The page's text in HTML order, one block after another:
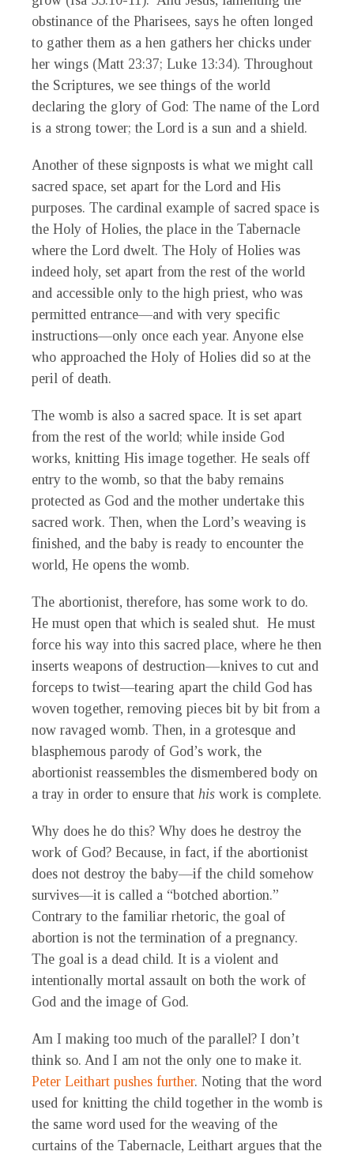
obstinance of the Pharisees, says he often longed
to gather them as a hen gathers her chicks under
her wings (Matt 23:37; Luke 13:34). Throughout
the Scriptures, we see things of the world
declaring the glory of God: The name of the Lord
is a strong tower; the Lord is a sun and a shield.
Another of these signposts is what we might call
sacred space, set apart for the Lord and His
purposes. The cardinal example of sacred space is
the Holy of Holies, the place in the Tabernacle
where the Lord dwelt. The Holy of Holies was
indeed holy, set apart from the rest of the world
and accessible only to the high priest, who was
permitted entrance—and with very specific
instructions—only once each year. Anyone else
who approached the Holy of Holies did so at the
peril of death.
The womb is also a sacred space. It is set apart
from the rest of the world; while inside God
works, knitting His image together. He seals off
entry to the womb, so that the baby remains
protected as God and the mother undertake this
sacred work. Then, when the Lord’s weaving is
finished, and the baby is ready to encounter the
world, He opens the womb.
The abortionist, therefore, has some work to do.
He must open that which is sealed shut. He must
force his way into this sacred place, where he then
inserts weapons of destruction—knives to cut and
forceps to twist—tearing apart the child God has
woven together, removing pieces bit by bit from a
now ravaged womb. Then, in a grotesque and
blasphemous parody of God’s work, the
abortionist reassembles the dismembered body on
a tray in order to ensure that his work is complete.
Why does he do this? Why does he destroy the
work of God? Because, in fact, if the abortionist
does not destroy the baby—if the child somehow
survives—it is called a “botched abortion.”
Contrary to the familiar rhetoric, the goal of
abortion is not the termination of a pregnancy.
The goal is a dead child. It is a violent and
intentionally mortal assault on both the work of
God and the image of God.
Am I making too much of the parallel? I don’t
think so. And I am not the only one to make it.
Peter Leithart pushes further. Noting that the word
used for knitting the child together in the womb is
the same word used for the weaving of the
curtains of the Tabernacle, Leithart argues that the